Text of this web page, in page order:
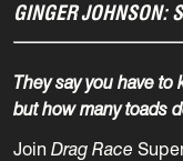
GINGER JOHNSON:
They say you have
but how many toads
Join Drag Race